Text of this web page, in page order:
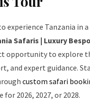
experience Tanzania in
Safaris | Luxury
opportunity to explore
and expert guidance.
custom safari
for 2026, 2027, or 2028.